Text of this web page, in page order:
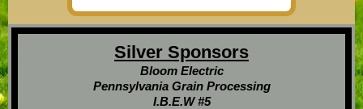
Silver Sponsors
Bloom Electric
Pennsylvania Grain Processing
I.B.E.W #5